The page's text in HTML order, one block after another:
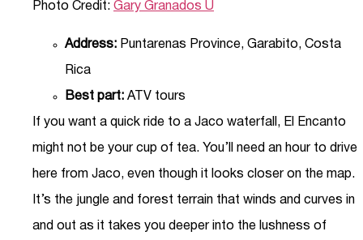
Photo Credit: Gary Granados U
Address: Puntarenas Province, Garabito, Costa
Rica
Best part: ATV tours
If you want a quick ride to a Jaco waterfall, El Encanto
might not be your cup of tea. You’ll need an hour to drive
here from Jaco, even though it looks closer on the map.
It’s the jungle and forest terrain that winds and curves in
and out as it takes you deeper into the lushness of